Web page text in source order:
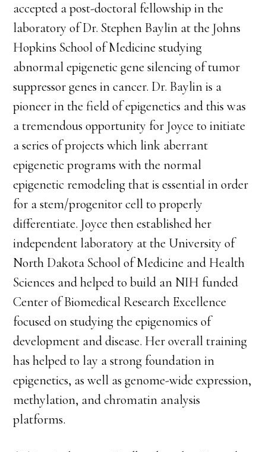
accepted a post-doctoral fellowship in the
laboratory of Dr. Stephen Baylin at the Johns
Hopkins School of Medicine studying
abnormal epigenetic gene silencing of tumor
suppressor genes in cancer. Dr. Baylin is a
pioneer in the field of epigenetics and this was
a tremendous opportunity for Joyce to initiate
a series of projects which link aberrant
epigenetic programs with the normal
epigenetic remodeling that is essential in order
for a stem/progenitor cell to properly
differentiate. Joyce then established her
independent laboratory at the University of
North Dakota School of Medicine and Health
Sciences and helped to build an NIH funded
Center of Biomedical Research Excellence
focused on studying the epigenomics of
development and disease. Her overall training
has helped to lay a strong foundation in
epigenetics, as well as genome-wide expression,
methylation, and chromatin analysis
platforms.